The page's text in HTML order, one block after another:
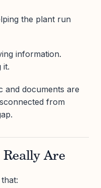
the plant run
information.
it.
and documents are
from
Really Are